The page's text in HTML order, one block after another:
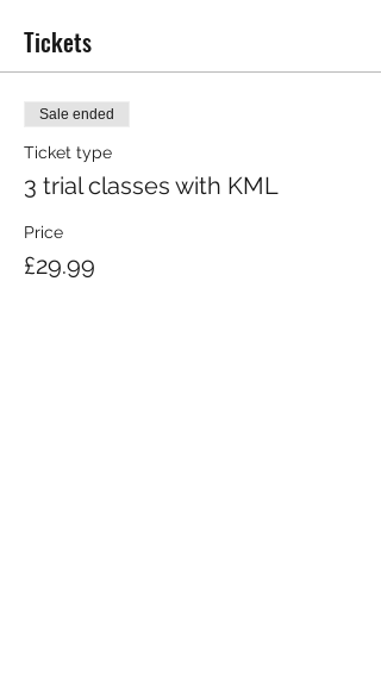
Tickets
Sale ended
Ticket type
3 trial classes with KML
Price
£29.99